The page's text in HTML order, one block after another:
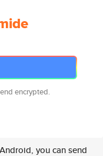
encrypted.
you can send